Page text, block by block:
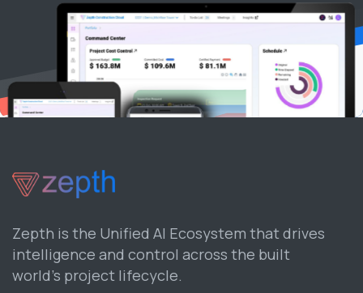
Zepth is the Unified AI Ecosystem that drives
intelligence and control across the built
world’s project lifecycle.